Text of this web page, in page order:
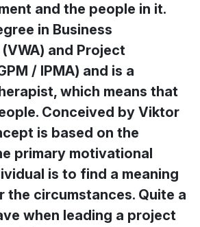
and the people in it.
in Business
and Project
/ IPMA) and is a
which means that
Conceived by Viktor
is based on the
primary motivational
is to find a meaning
the circumstances. Quite a
when leading a project